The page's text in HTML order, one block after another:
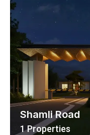
Shamli Road
1 Properties